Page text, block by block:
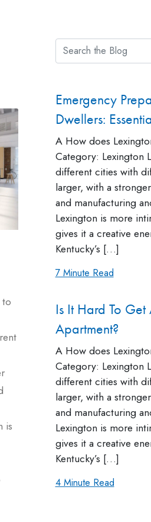
is
Emergency
Dwellers:
A How does
Category: Lexington
different cities with
larger, with a
and manufacturing
Lexington is more
gives it a creative
Kentucky’s […]
7 Minute Read
Is It Hard To
Apartment?
A How does
Category: Lexington
different cities with
larger, with a
and manufacturing
Lexington is more
gives it a creative
Kentucky’s […]
4 Minute Read